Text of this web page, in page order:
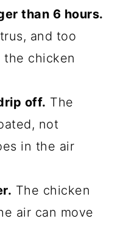
than 6 hours.
and too
the chicken
off. The
not
in the air
The chicken
air can move